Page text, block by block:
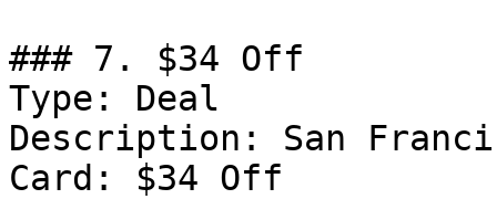
### 7. $34 Off
Type: Deal
Description: San
Card: $34 Off